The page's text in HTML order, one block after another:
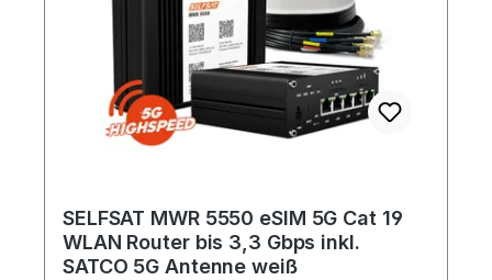
SELFSAT MWR 5550 eSIM 5G Cat 19
WLAN Router bis 3,3 Gbps inkl.
SATCO 5G Antenne weiß